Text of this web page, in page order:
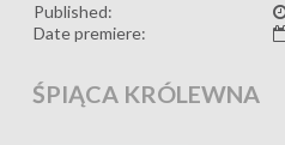
Published:
Date premiere:
ŚPIĄCA KRÓLEWNA